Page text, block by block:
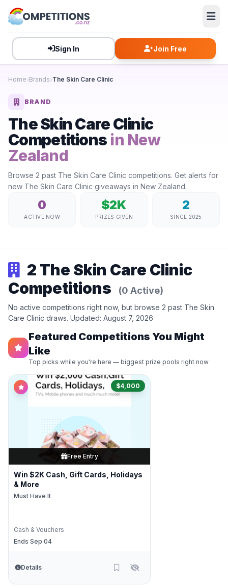
Sign In Join Free
Home Brands The Skin Care Clinic
BRAND
The Skin Care Clinic
Competitions in New
Zealand
Browse 2 past The Skin Care Clinic competitions. Get alerts for
new The Skin Care Clinic giveaways in New Zealand.
0
ACTIVE NOW
$2K
PRIZES GIVEN
2
SINCE 2025
2 The Skin Care Clinic
Competitions
(0 Active)
No active competitions right now, but browse 2 past The Skin
Care Clinic draws. Updated: August 7, 2026
Featured Competitions You Might
Like
Top picks while you're here — biggest prize pools right now
$4,000
Free Entry
Win $2K Cash, Gift Cards, Holidays
& More
Must Have It
Cash & Vouchers
Ends Sep 04
Details